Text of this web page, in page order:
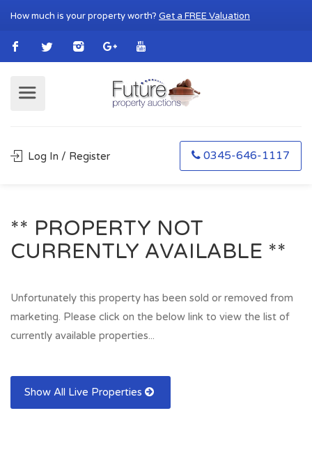
How much is your property worth? Get a FREE Valuation
Log In / Register 0345-646-1117
** PROPERTY NOT
CURRENTLY AVAILABLE **
Unfortunately this property has been sold or removed from
marketing. Please click on the below link to view the list of
currently available properties...
Show All Live Properties